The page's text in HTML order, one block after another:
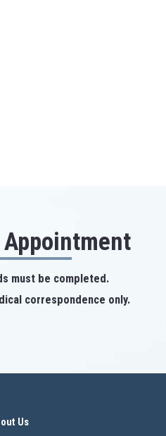
must be completed.
correspondence only.
Us